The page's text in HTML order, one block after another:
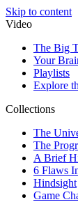
Skip to content
Video
The Big
Your
Playlists
Explore
Collections
The
The
A Brief
6 Flaws
Hindsight
Game